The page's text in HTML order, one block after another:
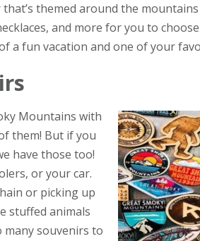
themed around the mountains
and more for you to
a fun vacation and one of your
Mountains with
them! But if you
have those too!
or your car.
or picking up
stuffed animals
many souvenirs to